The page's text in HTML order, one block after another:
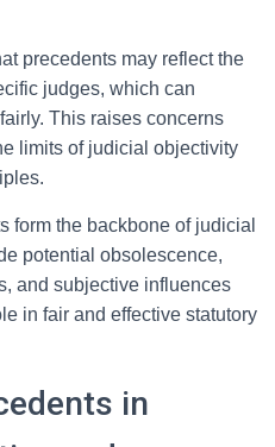
precedents may reflect the
judges, which can
This raises concerns
limits of judicial objectivity
form the backbone of judicial
potential obsolescence,
and subjective influences
in fair and effective statutory
in